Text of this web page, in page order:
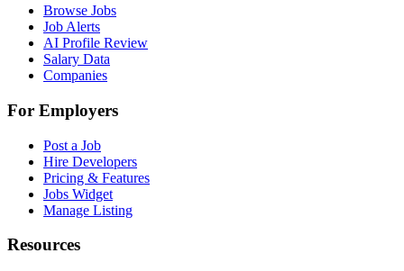
Browse Jobs
Job Alerts
AI Profile Review
Salary Data
Companies
For Employers
Post a Job
Hire Developers
Pricing & Features
Jobs Widget
Manage Listing
Resources